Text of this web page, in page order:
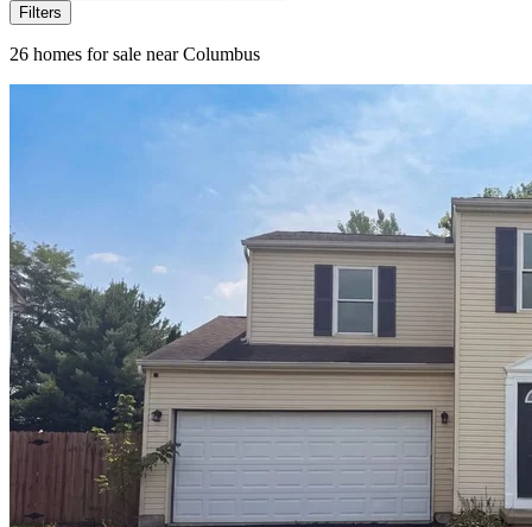
Filters
26 homes for sale near Columbus